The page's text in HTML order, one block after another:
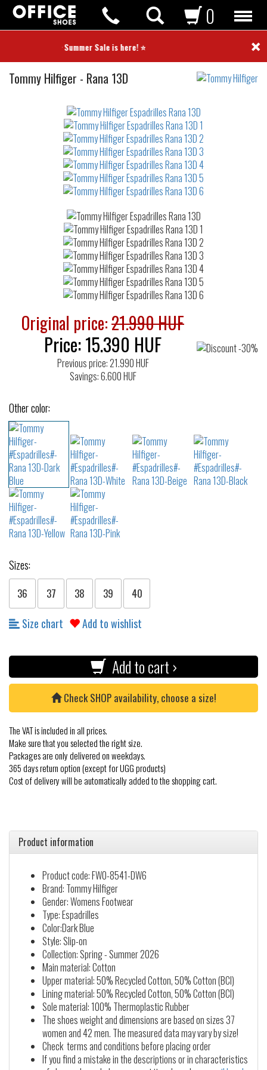
⭐ Summer Sale is here! ⭐ ×
0
Tommy Hilfiger Espadrilles
- Rana 13D
Original price:21.990 HUF
Price:15.390 HUF
Previous price: 21.990 HUF
Savings: 6.600 HUF
Other color:
Sizes:
36 37 38 39 40
Size chart Add to wishlist
Add to cart ›
Check SHOP availability, choose a size!
The VAT is included in all prices.
Make sure that you selected the right size.
Packages are only delivered on weekdays.
365 days return option (except for UGG products)
Cost of delivery will be automatically added to the shopping cart.
Product information
Product code: FW0-8541-DW6
Brand: Tommy Hilfiger
Gender: Womens Footwear
Type: Espadrilles
Color:Dark Blue
Style: Slip-on
Collection: Spring - Summer 2026
Main material: Cotton
Upper material: 50% Recycled Cotton, 50% Cotton (BCI)
Lining material: 50% Recycled Cotton, 50% Cotton (BCI)
Sole material: 100% Thermoplastic Rubber
The shoes weight and dimensions are based on sizes 37
women and 42 men. The measured data may vary by size!
Check terms and conditions before placing order
If you find a mistake in the descriptions or in characteristics